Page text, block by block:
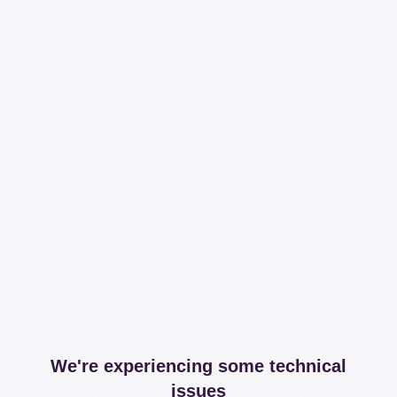
We're experiencing some technical
issues